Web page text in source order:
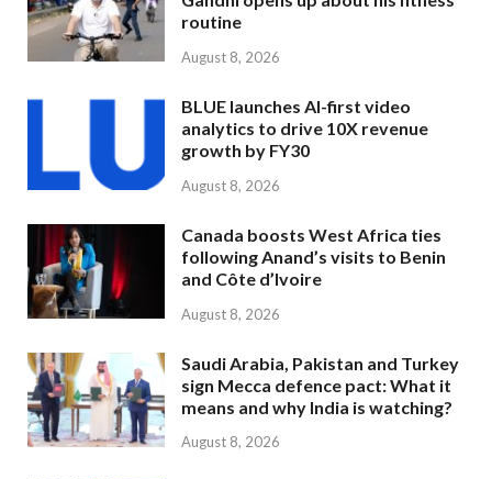
routine
August 8, 2026
BLUE launches AI-first video
analytics to drive 10X revenue
growth by FY30
August 8, 2026
Canada boosts West Africa ties
following Anand’s visits to Benin
and Côte d’Ivoire
August 8, 2026
Saudi Arabia, Pakistan and Turkey
sign Mecca defence pact: What it
means and why India is watching?
August 8, 2026